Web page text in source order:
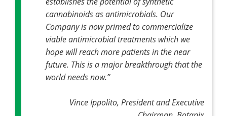
cannabinoids as antimicrobials. Our
Company is now primed to commercialize
viable antimicrobial treatments which we
hope will reach more patients in the near
future. This is a major breakthrough that the
world needs now.”
Vince Ippolito, President and Executive